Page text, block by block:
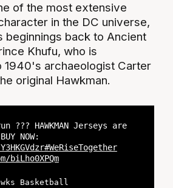
of the most extensive
in the DC universe,
beginnings back to Ancient
Khufu, who is
1940's archaeologist Carter
original Hawkman.
?‍?? HAWKMAN Jerseys are
NOW:
#WeRiseTogether
Basketball